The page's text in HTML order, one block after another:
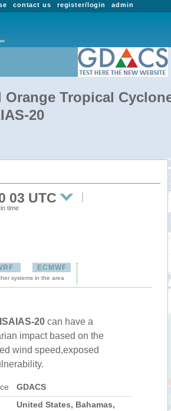
admin
register/login
contact us
Orange Tropical
20
03 UTC
time
ECMWF
systems in the area
ISAIAS-20 can have a
impact based on the
wind speed,exposed
GDACS
United States, Bahamas,